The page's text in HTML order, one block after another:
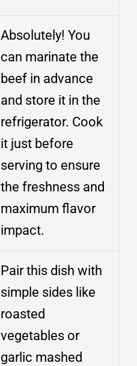
Absolutely! You
can marinate the
beef in advance
and store it in the
refrigerator. Cook
it just before
serving to ensure
the freshness and
maximum flavor
impact.
Pair this dish with
simple sides like
roasted
vegetables or
garlic mashed